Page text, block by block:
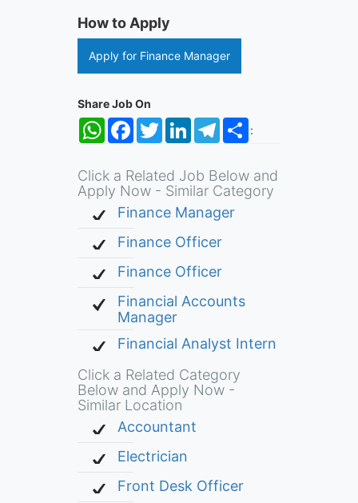
How to Apply
Apply for Finance Manager
Share Job On
:
WhatsApp
FacebookTwitterLinkedInTelegramShare
Click a Related Job Below and
Apply Now - Similar Category
Finance Manager
Finance Officer
Finance Officer
Financial Accounts
Manager
Financial Analyst Intern
Click a Related Category
Below and Apply Now -
Similar Location
Accountant
Electrician
Front Desk Officer